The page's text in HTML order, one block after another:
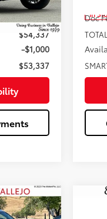
Lunar Rock
$54,252
+$85
$54,337
-$1,000
$53,337
In
Doc